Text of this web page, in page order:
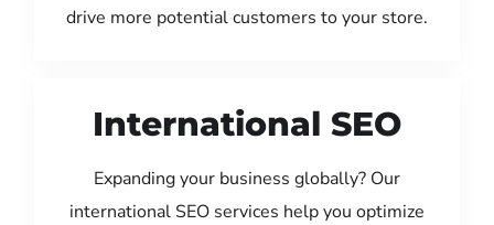
drive more potential customers to your store.
International SEO
Expanding your business globally? Our
international SEO services help you optimize